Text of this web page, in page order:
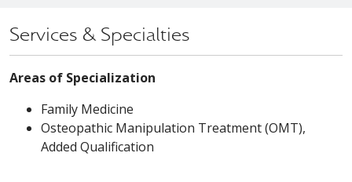
Services & Specialties
Areas of Specialization
Family Medicine
Osteopathic Manipulation Treatment (OMT),
Added Qualification